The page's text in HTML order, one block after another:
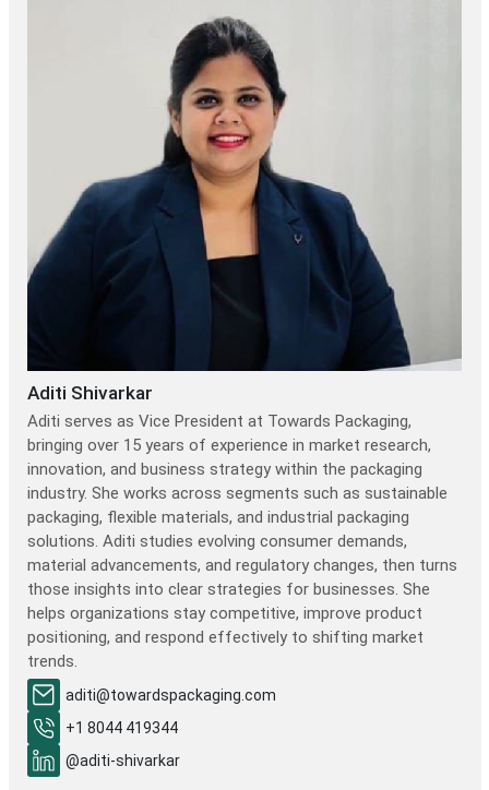
Aditi Shivarkar
Aditi serves as Vice President at Towards Packaging,
bringing over 15 years of experience in market research,
innovation, and business strategy within the packaging
industry. She works across segments such as sustainable
packaging, flexible materials, and industrial packaging
solutions. Aditi studies evolving consumer demands,
material advancements, and regulatory changes, then turns
those insights into clear strategies for businesses. She
helps organizations stay competitive, improve product
positioning, and respond effectively to shifting market
trends.
aditi@towardspackaging.com
+1 8044 419344
@aditi-shivarkar